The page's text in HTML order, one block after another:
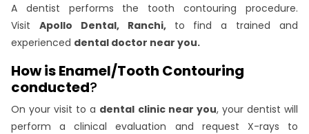
A dentist performs the tooth contouring procedure.
Visit Apollo Dental, Ranchi, to find a trained and
experienced dental doctor near you.
How is Enamel/Tooth Contouring
conducted?
On your visit to a dental clinic near you, your dentist will
perform a clinical evaluation and request X-rays to